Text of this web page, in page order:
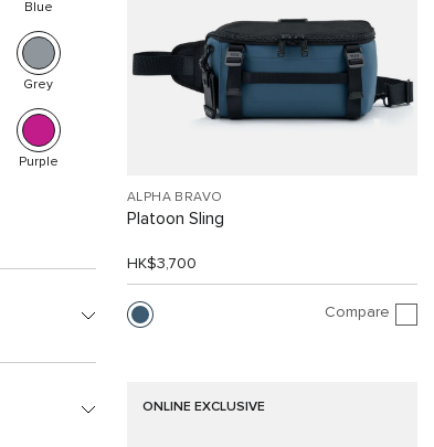
Blue
Grey
Purple
ALPHA BRAVO
Platoon Sling
HK$3,700
Compare
ONLINE EXCLUSIVE